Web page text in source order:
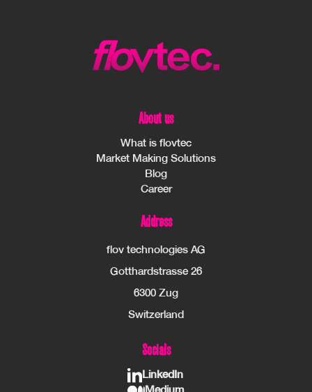
About us
What is flovtec
Market Making Solutions
Blog
Career
Address
flov technologies AG
Gotthardstrasse 26
6300 Zug
Switzerland
Socials
LinkedIn